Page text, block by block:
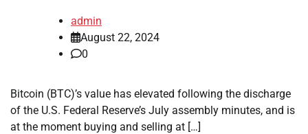
admin
August 22, 2024
0
Bitcoin (BTC)’s value has elevated following the discharge
of the U.S. Federal Reserve’s July assembly minutes, and is
at the moment buying and selling at […]